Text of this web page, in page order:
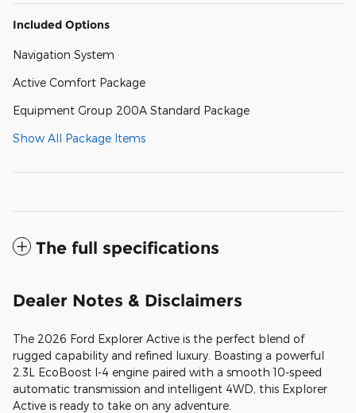
Included Options
Navigation System
Active Comfort Package
Equipment Group 200A Standard Package
Show All Package Items
The full specifications
Dealer Notes & Disclaimers
The 2026 Ford Explorer Active is the perfect blend of
rugged capability and refined luxury. Boasting a powerful
2.3L EcoBoost I-4 engine paired with a smooth 10-speed
automatic transmission and intelligent 4WD, this Explorer
Active is ready to take on any adventure.